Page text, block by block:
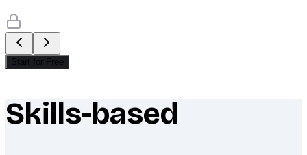
Start for Free
What makes Socratify different
Skills-based